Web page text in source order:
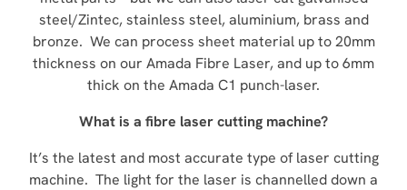
steel/Zintec, stainless steel, aluminium, brass and
bronze. We can process sheet material up to 20mm
thickness on our Amada Fibre Laser, and up to 6mm
thick on the Amada C1 punch-laser.
What is a fibre laser cutting machine?
It’s the latest and most accurate type of laser cutting
machine. The light for the laser is channelled down a